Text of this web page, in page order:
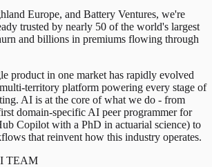
Europe, and Battery Ventures, we're
trusted by nearly 50 of the world's largest
and billions in premiums flowing through
product in one market has rapidly evolved
territory platform powering every stage of
AI is at the core of what we do - from
domain-specific AI peer programmer for
Copilot with a PhD in actuarial science) to
that reinvent how this industry operates.
TEAM